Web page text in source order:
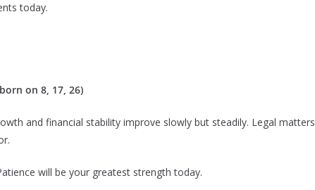
today.
on 8, 17, 26)
and financial stability improve slowly but steadily. Legal matters
will be your greatest strength today.